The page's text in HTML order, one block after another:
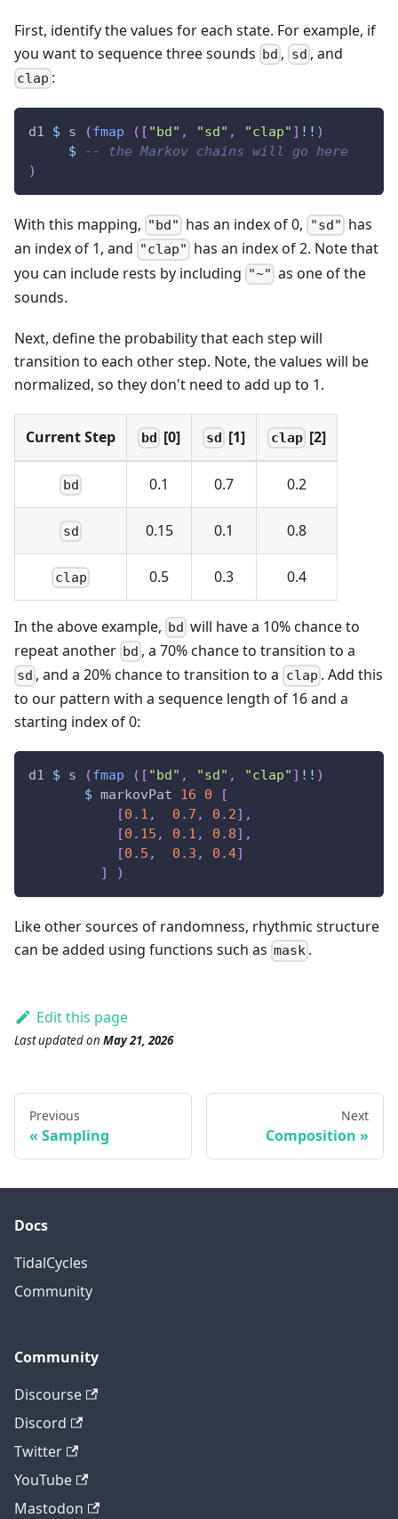
First, identify the values for each state. For example, if
you want to sequence three sounds bd , sd , and
clap :
d1 $ s (fmap ( [ "bd" , "sd" , "clap" ] !! )
$
-- the Markov chains will go here
)
With this mapping, "bd" has an index of 0, "sd" has
an index of 1, and "clap" has an index of 2. Note that
you can include rests by including "~" as one of the
sounds.
Next, define the probability that each step will
transition to each other step. Note, the values will be
normalized, so they don't need to add up to 1.
Current Step bd [0] sd [1] clap [2]
bd 0.1 0.7 0.2
sd 0.15 0.1 0.8
clap 0.5 0.3 0.4
In the above example, bd will have a 10% chance to
repeat another bd , a 70% chance to transition to a
sd , and a 20% chance to transition to a clap . Add this
to our pattern with a sequence length of 16 and a
starting index of 0:
d1 $ s (fmap ( [ "bd" , "sd" , "clap" ] !! )
$ markovPat 16 0
[
[0.1 , 0.7 , 0.2] ,
[0.15 , 0.1 , 0.8] ,
[0.5 , 0.3 , 0.4]
]
)
Like other sources of randomness, rhythmic structure
can be added using functions such as mask .
Edit this page
Last updatedon May 21, 2026
Previous
Sampling
Next
Composition
Docs
TidalCycles
Community
Community
Discourse
Discord
Twitter
YouTube
Mastodon